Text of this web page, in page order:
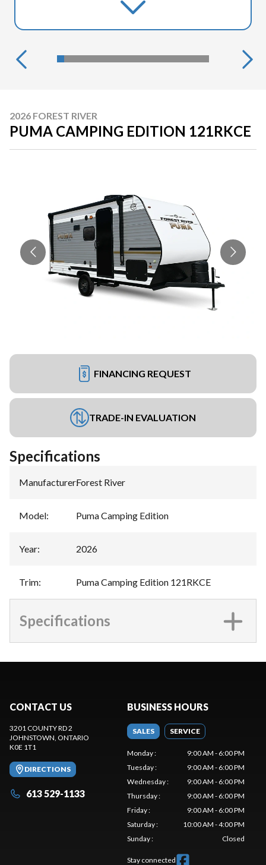
2026 FOREST RIVER
PUMA CAMPING EDITION 121RKCE
FINANCING REQUEST
TRADE-IN EVALUATION
Specifications
Manufacturer:Forest River
Model: Puma Camping Edition
Year: 2026
Trim: Puma Camping Edition 121RKCE
Specifications
CONTACT US
3201 COUNTY RD 2
JOHNSTOWN, ONTARIO
K0E 1T1
DIRECTIONS
613 529-1133
BUSINESS HOURS
SALES SERVICE
Monday:
9:00 AM - 6:00 PM
Tuesday:
9:00 AM - 6:00 PM
Wednesday:
9:00 AM - 6:00 PM
Thursday:
9:00 AM - 6:00 PM
Friday:
9:00 AM - 6:00 PM
Saturday:
10:00 AM - 4:00 PM
Sunday: Closed
Stay connected